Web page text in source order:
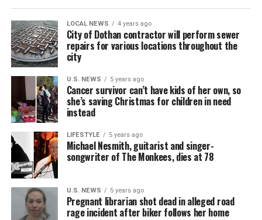
LOCAL NEWS 4 years ago
City of Dothan contractor will perform sewer
repairs for various locations throughout the
city
U.S. NEWS 5 years ago
Cancer survivor can’t have kids of her own, so
she’s saving Christmas for children in need
instead
LIFESTYLE 5 years ago
Michael Nesmith, guitarist and singer-
songwriter of The Monkees, dies at 78
U.S. NEWS 5 years ago
Pregnant librarian shot dead in alleged road
rage incident after biker follows her home